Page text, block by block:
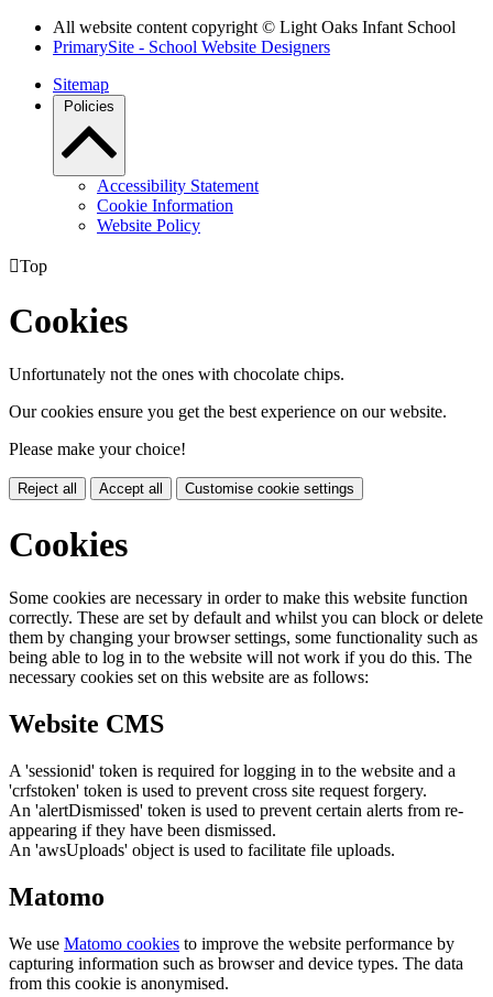
All website content copyright © Light Oaks Infant School
PrimarySite - School Website Designers
Sitemap
Policies
Accessibility Statement
Cookie Information
Website Policy
Top
Cookies
Unfortunately not the ones with chocolate chips.
Our cookies ensure you get the best experience on our website.
Please make your choice!
Reject all Accept all Customise cookie settings
Cookies
Some cookies are necessary in order to make this website function
correctly. These are set by default and whilst you can block or delete
them by changing your browser settings, some functionality such as
being able to log in to the website will not work if you do this. The
necessary cookies set on this website are as follows:
Website CMS
A 'sessionid' token is required for logging in to the website and a
'crfstoken' token is used to prevent cross site request forgery.
An 'alertDismissed' token is used to prevent certain alerts from re-
appearing if they have been dismissed.
An 'awsUploads' object is used to facilitate file uploads.
Matomo
We use Matomo cookies to improve the website performance by
capturing information such as browser and device types. The data
from this cookie is anonymised.